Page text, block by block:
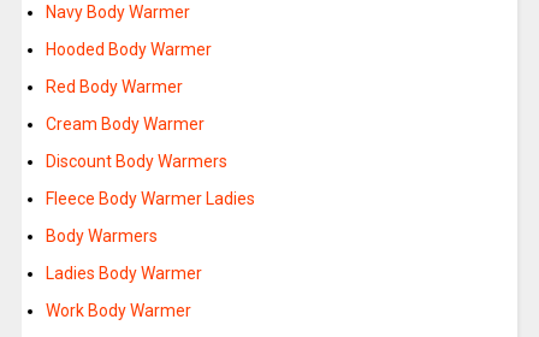
Navy Body Warmer
Hooded Body Warmer
Red Body Warmer
Cream Body Warmer
Discount Body Warmers
Fleece Body Warmer Ladies
Body Warmers
Ladies Body Warmer
Work Body Warmer